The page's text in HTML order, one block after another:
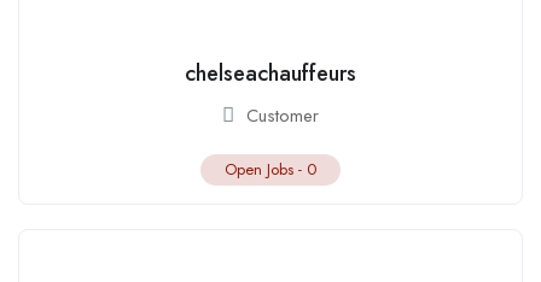
chelseachauffeurs
Customer
Open Jobs - 0